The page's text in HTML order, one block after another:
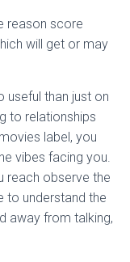
reason score
will get or may
useful than just on
to relationships
label, you
vibes facing you.
reach observe the
to understand the
away from talking,